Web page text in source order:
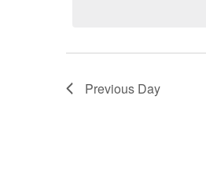
Previous Day